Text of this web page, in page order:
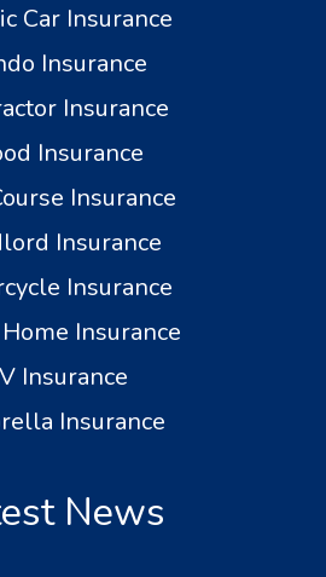
Car Insurance
Insurance
Insurance
Insurance
Insurance
Insurance
Insurance
Insurance
Insurance
Insurance
News